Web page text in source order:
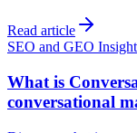
Read article
SEO and GEO
What is
conversational